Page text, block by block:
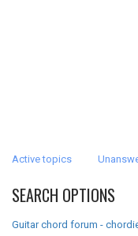
Active topics
SEARCH OPTIONS
Guitar chord forum -